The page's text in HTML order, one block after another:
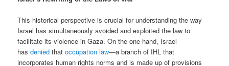
This historical perspective is crucial for understanding the way
Israel has simultaneously avoided and exploited the law to
facilitate its violence in Gaza. On the one hand, Israel
hasdenied thatoccupation law—a branch of IHL that
incorporates human rights norms and is made up of provisions